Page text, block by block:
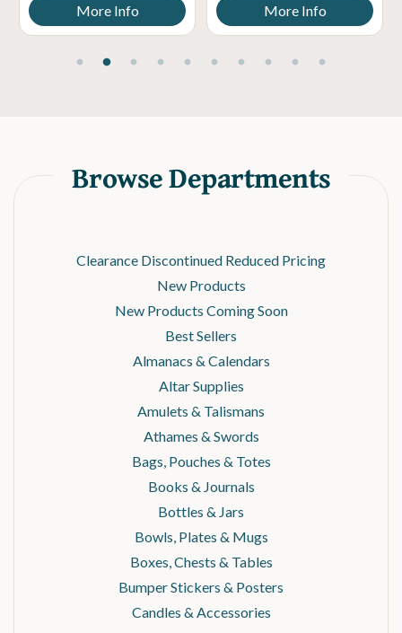
More Info More Info
Browse Departments
Clearance Discontinued Reduced Pricing
New Products
New Products Coming Soon
Best Sellers
Almanacs & Calendars
Altar Supplies
Amulets & Talismans
Athames & Swords
Bags, Pouches & Totes
Books & Journals
Bottles & Jars
Bowls, Plates & Mugs
Boxes, Chests & Tables
Bumper Stickers & Posters
Candles & Accessories